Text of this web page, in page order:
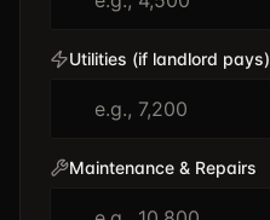
Utilities (if landlord pays)
Maintenance & Repairs